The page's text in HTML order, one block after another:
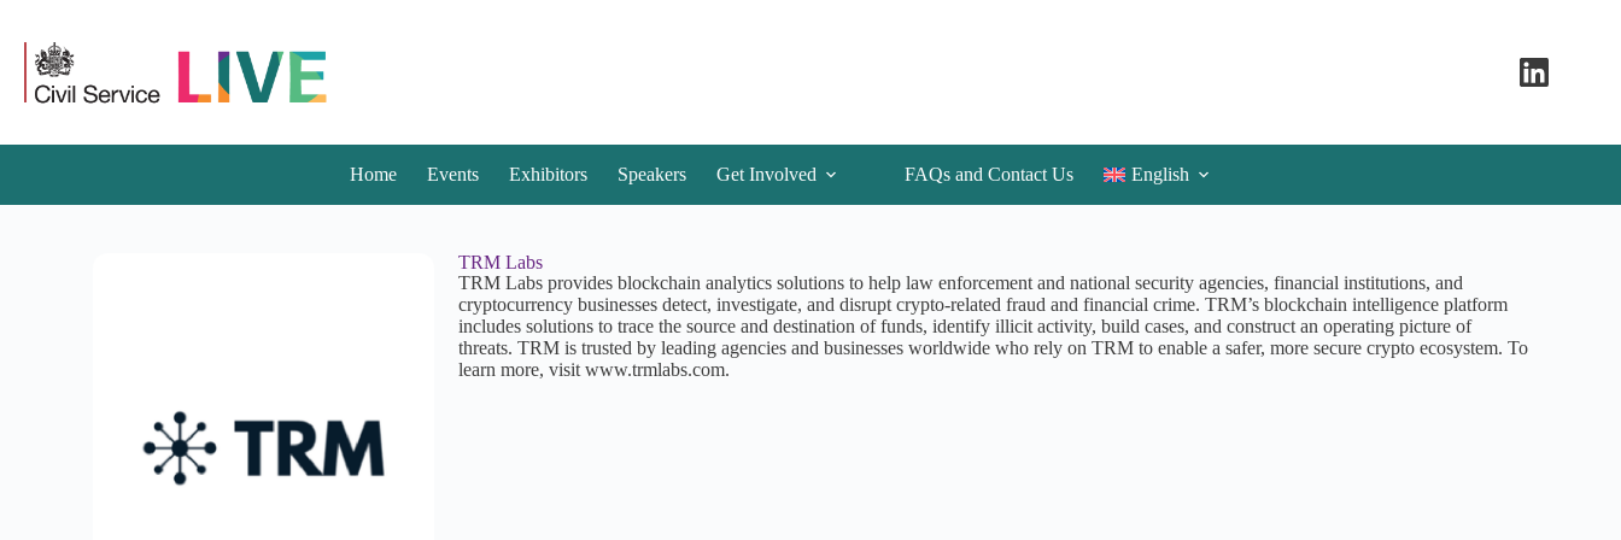
Home Events Exhibitors Speakers Get Involved FAQs and Contact Us English
TRM Labs
TRM Labs provides blockchain analytics solutions to help law enforcement and national security agencies, financial institutions, and
cryptocurrency businesses detect, investigate, and disrupt crypto-related fraud and financial crime. TRM’s blockchain intelligence platform
includes solutions to trace the source and destination of funds, identify illicit activity, build cases, and construct an operating picture of
threats. TRM is trusted by leading agencies and businesses worldwide who rely on TRM to enable a safer, more secure crypto ecosystem. To
learn more, visit www.trmlabs.com.